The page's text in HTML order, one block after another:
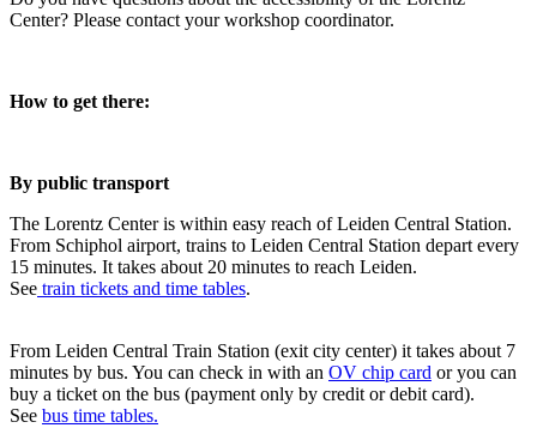
Center? Please contact your workshop coordinator.
How to get there:
By public transport
The Lorentz Center is within easy reach of Leiden Central Station.
From Schiphol airport, trains to Leiden Central Station depart every
15 minutes. It takes about 20 minutes to reach Leiden.
See train tickets and time tables.
From Leiden Central Train Station (exit city center) it takes about 7
minutes by bus. You can check in with an OV chip card or you can
buy a ticket on the bus (payment only by credit or debit card).
See bus time tables.